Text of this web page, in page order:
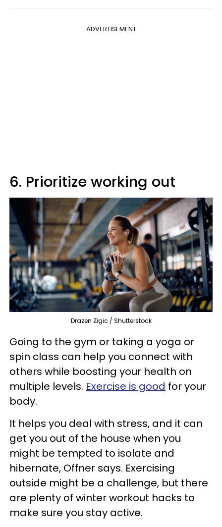
ADVERTISEMENT
6. Prioritize working out
Drazen Zigic / Shutterstock
Going to the gym or taking a yoga or
spin class can help you connect with
others while boosting your health on
multiple levels. Exercise is good for your
body.
It helps you deal with stress, and it can
get you out of the house when you
might be tempted to isolate and
hibernate, Offner says. Exercising
outside might be a challenge, but there
are plenty of winter workout hacks to
make sure you stay active.